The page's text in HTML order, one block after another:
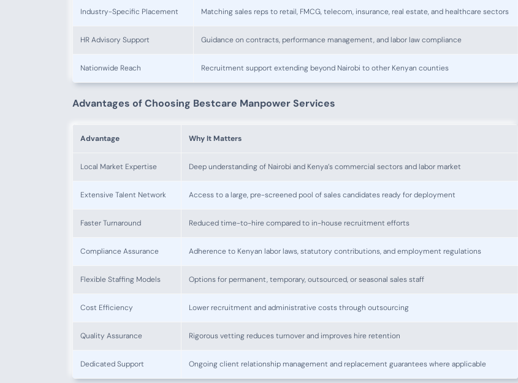
Industry-Specific Placement Matching sales reps to retail, FMCG, telecom, insurance, real estate, and healthcare sectors
HR Advisory Support Guidance on contracts, performance management, and labor law compliance
Nationwide Reach Recruitment support extending beyond Nairobi to other Kenyan counties
Advantages of Choosing Bestcare Manpower Services
Advantage Why It Matters
Local Market Expertise Deep understanding of Nairobi and Kenya’s commercial sectors and labor market
Extensive Talent Network Access to a large, pre-screened pool of sales candidates ready for deployment
Faster Turnaround Reduced time-to-hire compared to in-house recruitment efforts
Compliance Assurance Adherence to Kenyan labor laws, statutory contributions, and employment regulations
Flexible Staffing Models Options for permanent, temporary, outsourced, or seasonal sales staff
Cost Efficiency Lower recruitment and administrative costs through outsourcing
Quality Assurance Rigorous vetting reduces turnover and improves hire retention
Dedicated Support Ongoing client relationship management and replacement guarantees where applicable